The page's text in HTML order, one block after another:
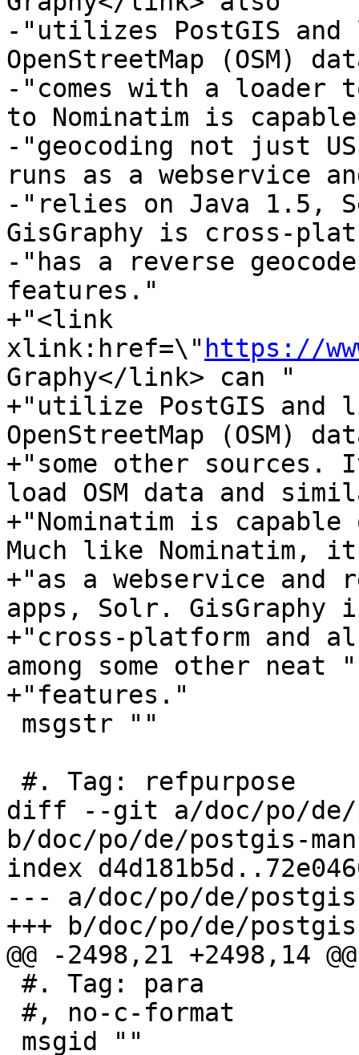
-"utilizes PostGIS and
OpenStreetMap (OSM)
-"comes with a loader
to Nominatim is
-"geocoding not just
runs as a webservice
-"relies on Java 1.5,
GisGraphy is cross-
-"has a reverse
features."
+"<link
xlink:href=\" https://
Graphy</link> can "
+"utilize PostGIS and
OpenStreetMap (OSM)
+"some other
load OSM data and
+"Nominatim is
Much like Nominatim,
+"as a webservice
apps, Solr. GisGraphy
+"cross-platform and
among some other neat "
+"features."
diff --git a/doc/po/de/
b/doc/po/de/postgis-
index
--- a/doc/po/de/
+++ b/doc/po/de/
@@ -2498,21 +2498,14